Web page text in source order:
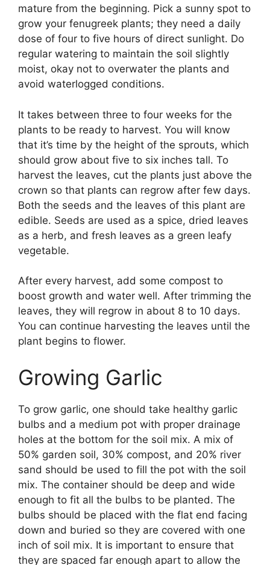
mature from the beginning. Pick a sunny spot to
grow your fenugreek plants; they need a daily
dose of four to five hours of direct sunlight. Do
regular watering to maintain the soil slightly
moist, okay not to overwater the plants and
avoid waterlogged conditions.
It takes between three to four weeks for the
plants to be ready to harvest. You will know
that it’s time by the height of the sprouts, which
should grow about five to six inches tall. To
harvest the leaves, cut the plants just above the
crown so that plants can regrow after few days.
Both the seeds and the leaves of this plant are
edible. Seeds are used as a spice, dried leaves
as a herb, and fresh leaves as a green leafy
vegetable.
After every harvest, add some compost to
boost growth and water well. After trimming the
leaves, they will regrow in about 8 to 10 days.
You can continue harvesting the leaves until the
plant begins to flower.
Growing Garlic
To grow garlic, one should take healthy garlic
bulbs and a medium pot with proper drainage
holes at the bottom for the soil mix. A mix of
50% garden soil, 30% compost, and 20% river
sand should be used to fill the pot with the soil
mix. The container should be deep and wide
enough to fit all the bulbs to be planted. The
bulbs should be placed with the flat end facing
down and buried so they are covered with one
inch of soil mix. It is important to ensure that
they are spaced far enough apart to allow the